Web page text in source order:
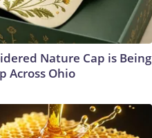
Nature Cap is Being
Across Ohio